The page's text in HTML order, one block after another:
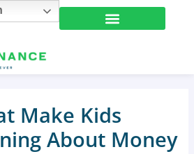
Make Kids
About Money